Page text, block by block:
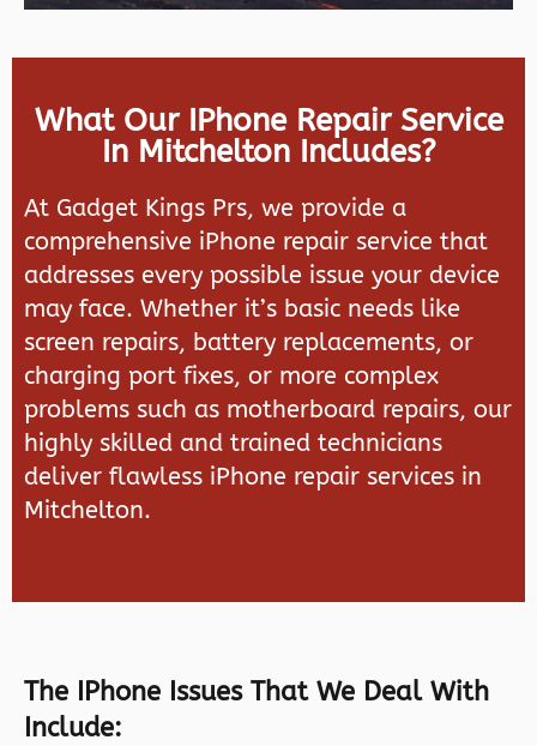
What Our IPhone Repair Service
In Mitchelton Includes?
At Gadget Kings Prs, we provide a
comprehensive iPhone repair service that
addresses every possible issue your device
may face. Whether it’s basic needs like
screen repairs, battery replacements, or
charging port fixes, or more complex
problems such as motherboard repairs, our
highly skilled and trained technicians
deliver flawless iPhone repair services in
Mitchelton.
The IPhone Issues That We Deal With
Include: